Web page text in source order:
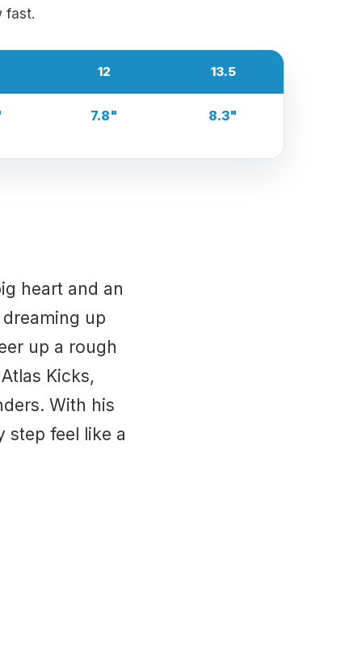
fast.
12 13.5
7.8" 8.3"
heart and an
up
up a rough
Kicks,
With his
step feel like a